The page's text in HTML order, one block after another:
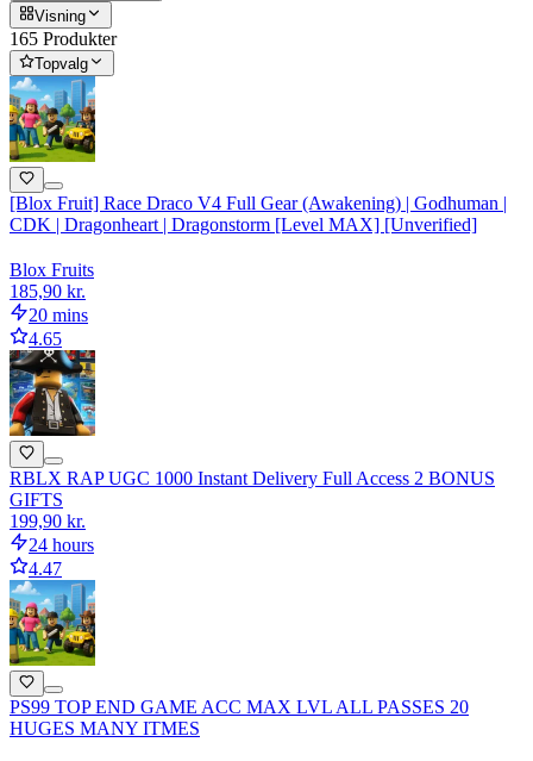
Visning
165 Produkter
Topvalg
[Blox Fruit] Race Draco V4 Full Gear (Awakening) | Godhuman |
CDK | Dragonheart | Dragonstorm [Level MAX] [Unverified]
Blox Fruits
185,90 kr.
20 mins
4.65
RBLX RAP UGC 1000 Instant Delivery Full Access 2 BONUS
GIFTS
199,90 kr.
24 hours
4.47
PS99 TOP END GAME ACC MAX LVL ALL PASSES 20
HUGES MANY ITMES